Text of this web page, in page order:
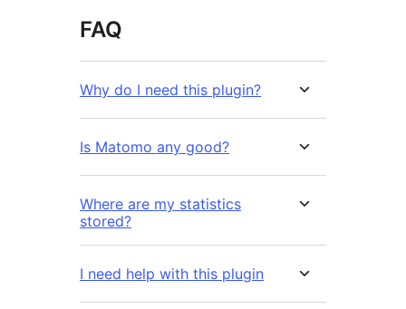
FAQ
Why do I need this plugin?
Is Matomo any good?
Where are my statistics
stored?
I need help with this plugin